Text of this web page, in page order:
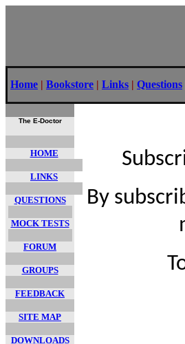
Home | Bookstore | Links | Questions
The E-Doctor
HOME
LINKS
QUESTIONS
MOCK TESTS
FORUM
GROUPS
FEEDBACK
SITE MAP
DOWNLOADS
By